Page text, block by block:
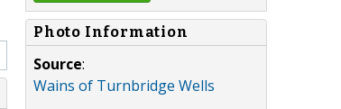
Photo Information
Source:
Wains of Turnbridge Wells